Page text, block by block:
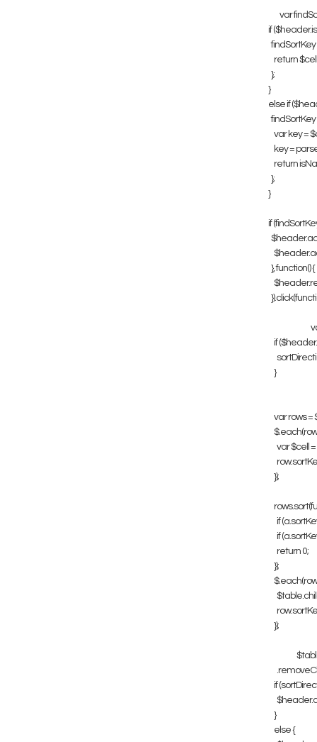
var
if
findSortKey
return
};
}
else if
findSortKey
var key =
key =
return
};
}
if
}, function() {
if
}
var rows =
var $cell =
row.sortKey
});
if (a.sortKey
if (a.sortKey
return 0;
});
row.sortKey
});
if
}
else {